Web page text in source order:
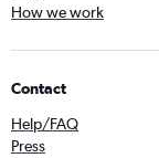
How we work
Contact
Help/FAQ
Press